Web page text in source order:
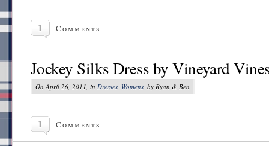
1 Comments
Jockey Silks Dress by Vineyard
On April 26, 2011, in Dresses Womens , by Ryan & Ben
1 Comments